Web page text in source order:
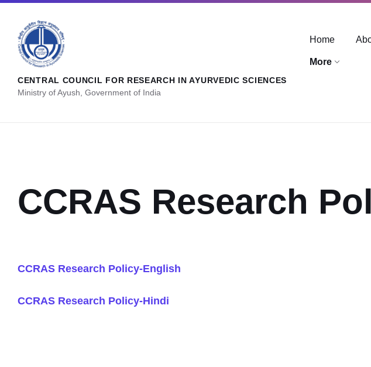
CENTRAL COUNCIL FOR RESEARCH IN AYURVEDIC SCIENCES
Ministry of Ayush, Government of India
Home
More
CCRAS Research
CCRAS Research Policy-English
CCRAS Research Policy-Hindi